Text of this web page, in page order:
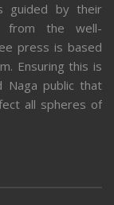
guided by their
from the well-
press is based
Ensuring this is
Naga public that
all spheres of